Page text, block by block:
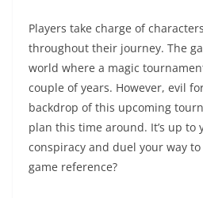
Players take charge of
throughout their journey. The
world where a magic
couple of years. However, evil
backdrop of this upcoming
plan this time around. It’s up to
conspiracy and duel your way
game reference?